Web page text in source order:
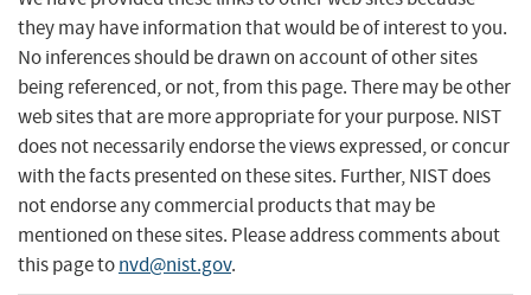
they may have information that would be of interest to you.
No inferences should be drawn on account of other sites
being referenced, or not, from this page. There may be other
web sites that are more appropriate for your purpose. NIST
does not necessarily endorse the views expressed, or concur
with the facts presented on these sites. Further, NIST does
not endorse any commercial products that may be
mentioned on these sites. Please address comments about
this page tonvd@nist.gov.